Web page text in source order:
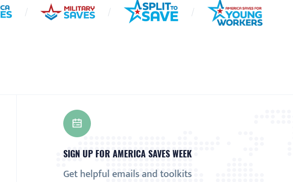
SIGN UP FOR AMERICA SAVES WEEK
Get helpful emails and toolkits